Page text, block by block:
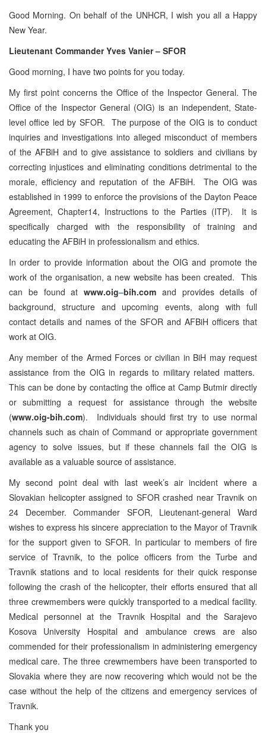
Good Morning. On behalf of the UNHCR, I wish you all a Happy
New Year.
Lieutenant Commander Yves Vanier – SFOR
Good morning, I have two points for you today.
My first point concerns the Office of the Inspector General. The
Office of the Inspector General (OIG) is an independent, State-
level office led by SFOR. The purpose of the OIG is to conduct
inquiries and investigations into alleged misconduct of members
of the AFBiH and to give assistance to soldiers and civilians by
correcting injustices and eliminating conditions detrimental to the
morale, efficiency and reputation of the AFBiH. The OIG was
established in 1999 to enforce the provisions of the Dayton Peace
Agreement, Chapter14, Instructions to the Parties (ITP). It is
specifically charged with the responsibility of training and
educating the AFBiH in professionalism and ethics.
In order to provide information about the OIG and promote the
work of the organisation, a new website has been created. This
can be found at www.oig–bih.com and provides details of
background, structure and upcoming events, along with full
contact details and names of the SFOR and AFBiH officers that
work at OIG.
Any member of the Armed Forces or civilian in BiH may request
assistance from the OIG in regards to military related matters.
This can be done by contacting the office at Camp Butmir directly
or submitting a request for assistance through the website
(www.oig-bih.com). Individuals should first try to use normal
channels such as chain of Command or appropriate government
agency to solve issues, but if these channels fail the OIG is
available as a valuable source of assistance.
My second point deal with last week’s air incident where a
Slovakian helicopter assigned to SFOR crashed near Travnik on
24 December. Commander SFOR, Lieutenant-general Ward
wishes to express his sincere appreciation to the Mayor of Travnik
for the support given to SFOR. In particular to members of fire
service of Travnik, to the police officers from the Turbe and
Travnik stations and to local residents for their quick response
following the crash of the helicopter, their efforts ensured that all
three crewmembers were quickly transported to a medical facility.
Medical personnel at the Travnik Hospital and the Sarajevo
Kosova University Hospital and ambulance crews are also
commended for their professionalism in administering emergency
medical care. The three crewmembers have been transported to
Slovakia where they are now recovering which would not be the
case without the help of the citizens and emergency services of
Travnik.
Thank you